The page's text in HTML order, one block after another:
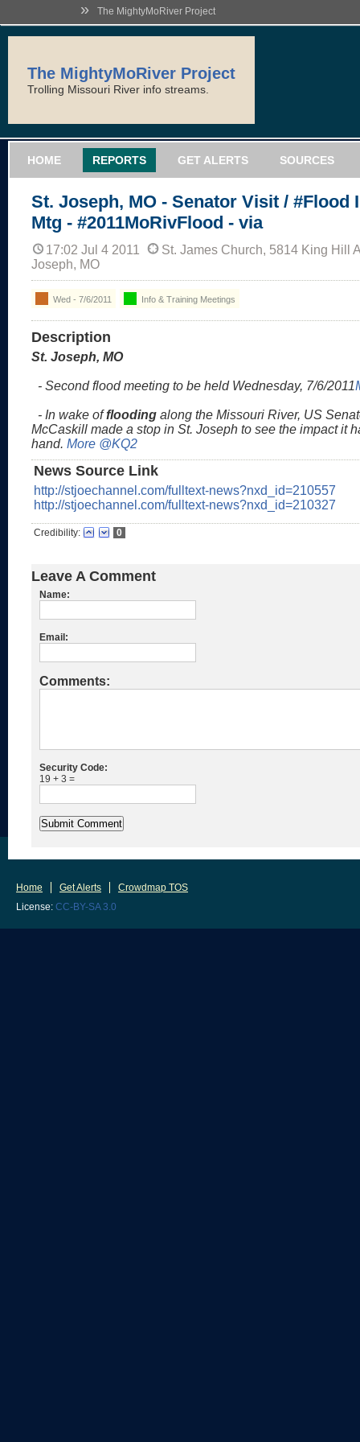
» The MightyMoRiver Project
The MightyMoRiver Project
Trolling Missouri River info streams.
HOME REPORTS GET ALERTS SOURCES
St. Joseph, MO - Senator Visit / #Flood
Mtg - #2011MoRivFlood - via
17:02 Jul 4 2011
St. James Church, 5814 King Hill
Joseph, MO
Wed - 7/6/2011 Info & Training Meetings
Description
St. Joseph, MO
- Second flood meeting to be held Wednesday, 7/6/2011
- In wake offlooding along the Missouri River, US
McCaskill made a stop in St. Joseph to see the impact it
hand. More @KQ2
News Source Link
http://stjoechannel.com/fulltext-news?nxd_id=210557
http://stjoechannel.com/fulltext-news?nxd_id=210327
Credibility: 0
Leave A Comment
Name:
Email:
Comments:
Security Code:
19 + 3 =
Home Get Alerts
Crowdmap TOS
License: CC-BY-SA 3.0